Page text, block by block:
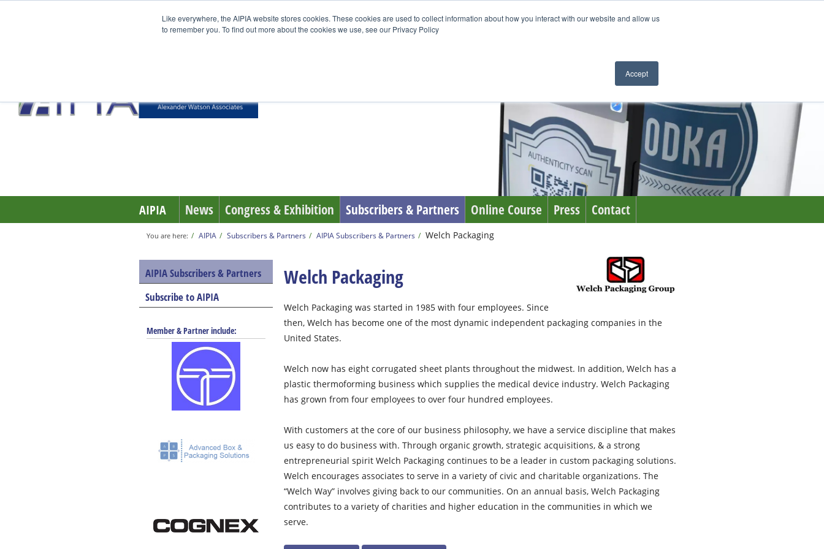
Like everywhere, the AIPIA website stores cookies. These cookies are used to collect information about how you interact with our website and allow us
to remember you. To find out more about the cookies we use, see our Privacy Policy
Accept
AIPIA News Congress & Exhibition Subscribers & Partners Online Course Press Contact
You are here: AIPIA Subscribers & Partners AIPIA Subscribers & Partners Welch Packaging
AIPIA Subscribers & Partners
Subscribe to AIPIA
Member & Partner include:
Welch Packaging
Welch Packaging was started in 1985 with four employees. Since
then, Welch has become one of the most dynamic independent packaging companies in the
United States.
Welch now has eight corrugated sheet plants throughout the midwest. In addition, Welch has a
plastic thermoforming business which supplies the medical device industry. Welch Packaging
has grown from four employees to over four hundred employees.
With customers at the core of our business philosophy, we have a service discipline that makes
us easy to do business with. Through organic growth, strategic acquisitions, & a strong
entrepreneurial spirit Welch Packaging continues to be a leader in custom packaging solutions.
Welch encourages associates to serve in a variety of civic and charitable organizations. The
“Welch Way” involves giving back to our communities. On an annual basis, Welch Packaging
contributes to a variety of charities and higher education in the communities in which we
serve.